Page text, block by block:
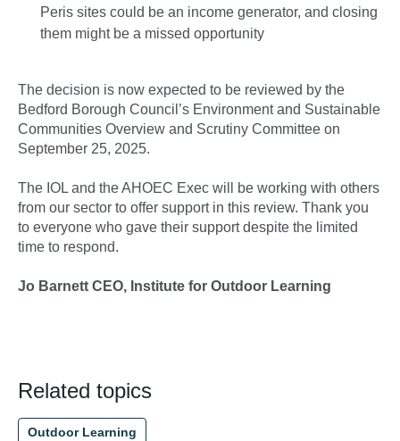
Peris sites could be an income generator, and closing
them might be a missed opportunity
The decision is now expected to be reviewed by the
Bedford Borough Council’s Environment and Sustainable
Communities Overview and Scrutiny Committee on
September 25, 2025.
The IOL and the AHOEC Exec will be working with others
from our sector to offer support in this review. Thank you
to everyone who gave their support despite the limited
time to respond.
Jo Barnett CEO, Institute for Outdoor Learning
Related topics
Outdoor Learning